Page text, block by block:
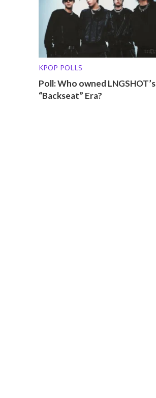
KPOP POLLS
Poll: Who owned LNGSHOT’s
“Backseat” Era?